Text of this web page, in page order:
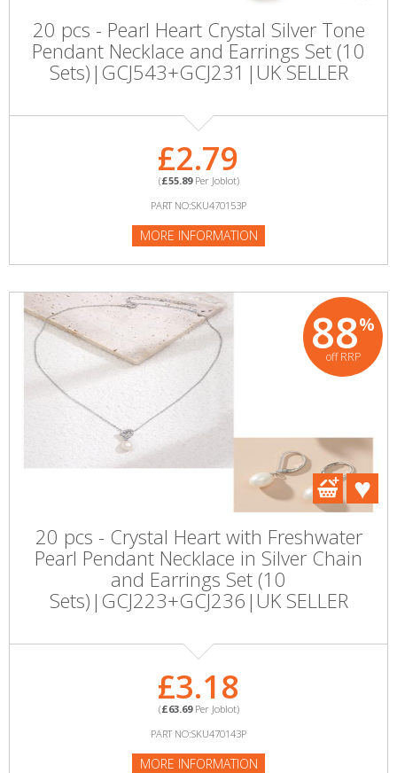
20 pcs - Pearl Heart Crystal Silver Tone
Pendant Necklace and Earrings Set (10
Sets)|GCJ543+GCJ231|UK SELLER
£2.79
(£55.89Per Joblot)
PART NO:SKU470153P
MORE INFORMATION
88%
off RRP
20 pcs - Crystal Heart with Freshwater
Pearl Pendant Necklace in Silver Chain
and Earrings Set (10
Sets)|GCJ223+GCJ236|UK SELLER
£3.18
(£63.69Per Joblot)
PART NO:SKU470143P
MORE INFORMATION